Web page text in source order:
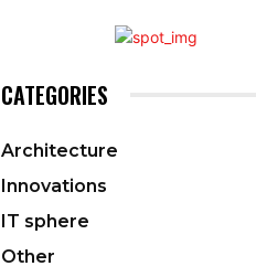
CATEGORIES
Architecture
Innovations
IT sphere
Other